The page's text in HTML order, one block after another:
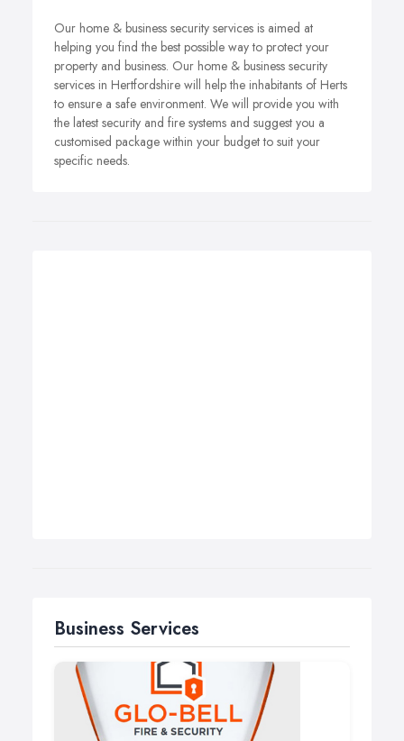
Our home & business security services is aimed at
helping you find the best possible way to protect your
property and business. Our home & business security
services in Hertfordshire will help the inhabitants of Herts
to ensure a safe environment. We will provide you with
the latest security and fire systems and suggest you a
customised package within your budget to suit your
specific needs.
Business Services